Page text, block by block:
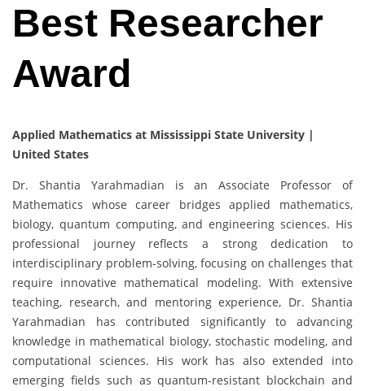
Best Researcher
Award
Applied Mathematics at Mississippi State University |
United States
Dr. Shantia Yarahmadian is an Associate Professor of
Mathematics whose career bridges applied mathematics,
biology, quantum computing, and engineering sciences. His
professional journey reflects a strong dedication to
interdisciplinary problem-solving, focusing on challenges that
require innovative mathematical modeling. With extensive
teaching, research, and mentoring experience, Dr. Shantia
Yarahmadian has contributed significantly to advancing
knowledge in mathematical biology, stochastic modeling, and
computational sciences. His work has also extended into
emerging fields such as quantum-resistant blockchain and